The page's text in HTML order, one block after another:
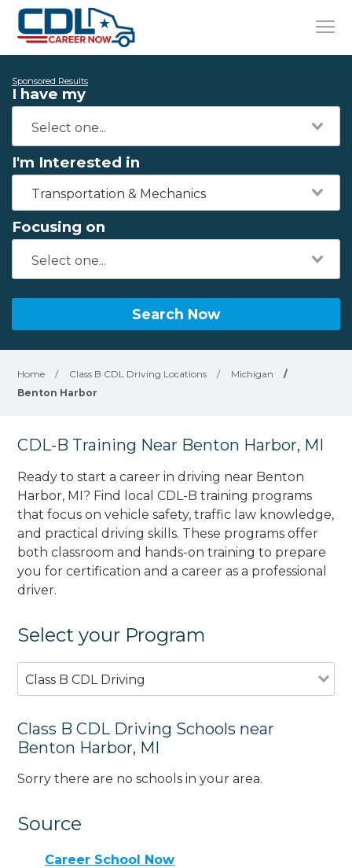
Sponsored Results
I have my
I'm Interested in
Transportation & Mechanics
Focusing on
Search Now
Home / Class B CDL Driving Locations / Michigan
/
Benton Harbor
CDL-B Training Near Benton Harbor, MI
Ready to start a career in driving near Benton
Harbor, MI? Find local CDL-B training programs
that focus on vehicle safety, traffic law knowledge,
and practical driving skills. These programs offer
both classroom and hands-on training to prepare
you for certification and a career as a professional
driver.
Select your Program
Class B CDL Driving
Class B CDL Driving Schools near
Benton Harbor, MI
Sorry there are no schools in your area.
Source
Career School Now